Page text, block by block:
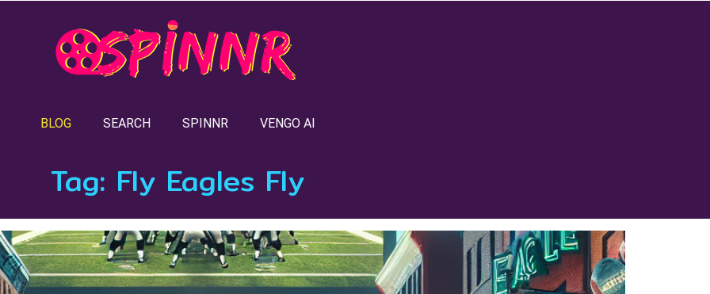
BLOG SEARCH SPINNR VENGO AI
Tag: Fly Eagles Fly